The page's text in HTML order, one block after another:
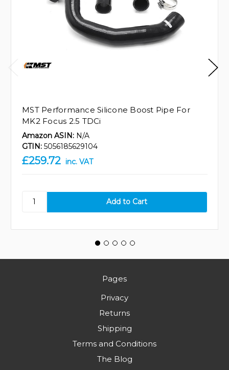
MST Performance Silicone Boost Pipe For
MK2 Focus 2.5 TDCi
Amazon ASIN: N/A
GTIN: 5056185629104
£259.72 inc. VAT
Pages
Privacy
Returns
Shipping
Terms and Conditions
The Blog